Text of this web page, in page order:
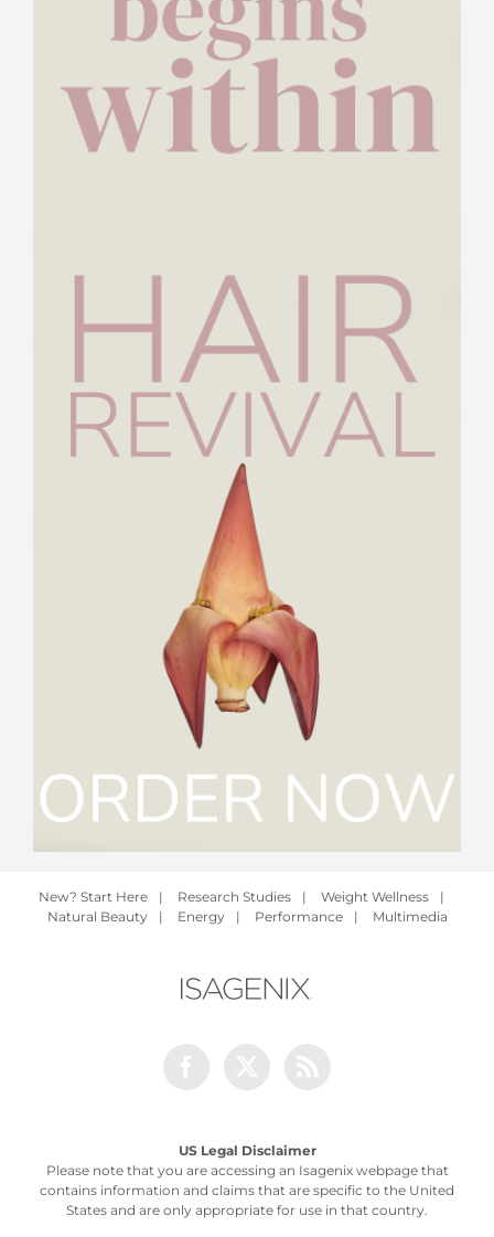
New? Start Here | Research Studies | Weight Wellness
|
Natural Beauty
| Energy | Performance | Multimedia
US Legal Disclaimer
Please note that you are accessing an Isagenix webpage that
contains information and claims that are specific to the United
States and are only appropriate for use in that country.